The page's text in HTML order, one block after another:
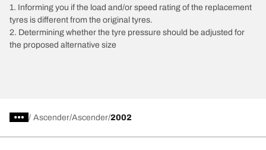
1. Informing you if the load and/or speed rating of the replacement
tyres is different from the original tyres.
2. Determining whether the tyre pressure should be adjusted for
the proposed alternative size
/ Ascender Ascender 2002